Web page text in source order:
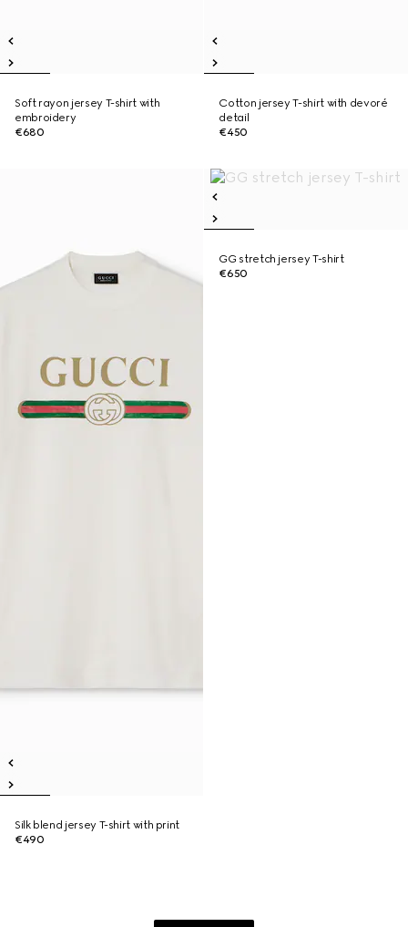
Soft rayon jersey T-shirt with
embroidery
€680
Cotton jersey T-shirt with devoré
detail
€450
Silk blend jersey T-shirt with print
€490
GG stretch jersey T-shirt
€650